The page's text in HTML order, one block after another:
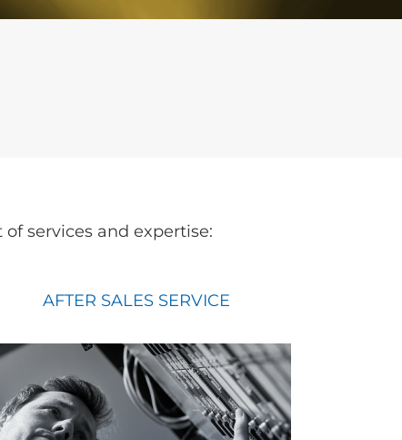
services and expertise:
AFTER SALES SERVICE